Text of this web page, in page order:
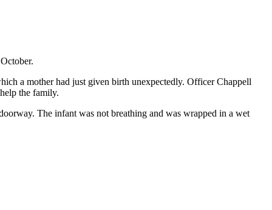
a mother had just given birth unexpectedly. Officer Chappell
the family.
The infant was not breathing and was wrapped in a wet